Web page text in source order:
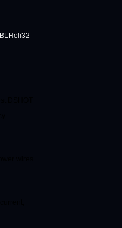
BLHeli32